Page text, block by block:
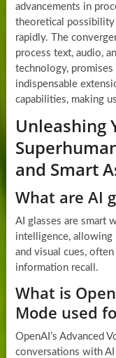
advancements in
theoretical possibility
rapidly. The
process text, audio,
technology,
indispensable
capabilities, making
Unleashing
and Smart
What are AI
AI glasses are smart
intelligence,
and visual cues,
information recall.
What is
Mode used
OpenAI’s Advanced
conversations with